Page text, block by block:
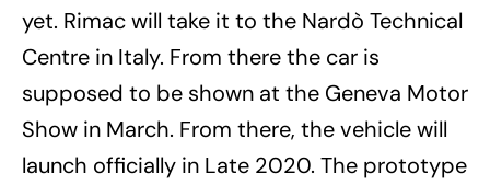
yet. Rimac will take it to the Nardò Technical
Centre in Italy. From there the car is
supposed to be shown at the Geneva Motor
Show in March. From there, the vehicle will
launch officially in Late 2020. The prototype